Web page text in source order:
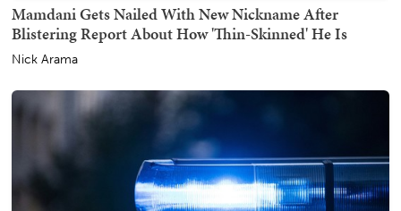
Mamdani Gets Nailed With New Nickname After
Blistering Report About How 'Thin-Skinned' He Is
Nick Arama